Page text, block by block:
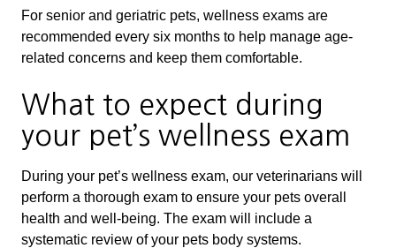
For senior and geriatric pets, wellness exams are
recommended every six months to help manage age-
related concerns and keep them comfortable.
What to expect during
your pet’s wellness exam
During your pet’s wellness exam, our veterinarians will
perform a thorough exam to ensure your pets overall
health and well-being. The exam will include a
systematic review of your pets body systems.